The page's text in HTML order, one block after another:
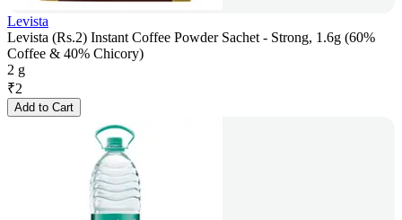
Levista
Levista (Rs.2) Instant Coffee Powder Sachet - Strong, 1.6g (60%
Coffee & 40% Chicory)
2 g
₹2
Add to Cart